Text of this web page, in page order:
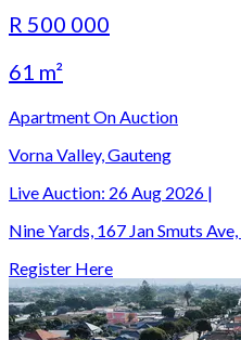
R 500 000
61 m²
Apartment On Auction
Vorna Valley, Gauteng
Live Auction: 26 Aug 2026 |
Nine Yards, 167 Jan Smuts
Register Here